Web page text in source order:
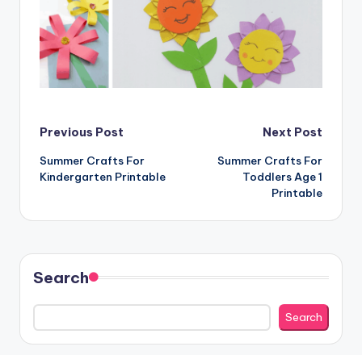
Post
navigation
Previous Post
Summer Crafts For
Kindergarten Printable
Next Post
Summer Crafts For
Toddlers Age 1
Printable
Search
Search